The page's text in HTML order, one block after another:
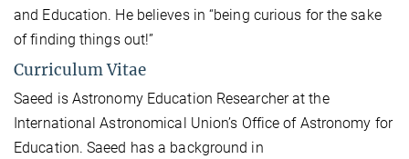
and Education. He believes in “being curious for the sake
of finding things out!”
Curriculum Vitae
Saeed is Astronomy Education Researcher at the
International Astronomical Union’s Office of Astronomy for
Education. Saeed has a background in